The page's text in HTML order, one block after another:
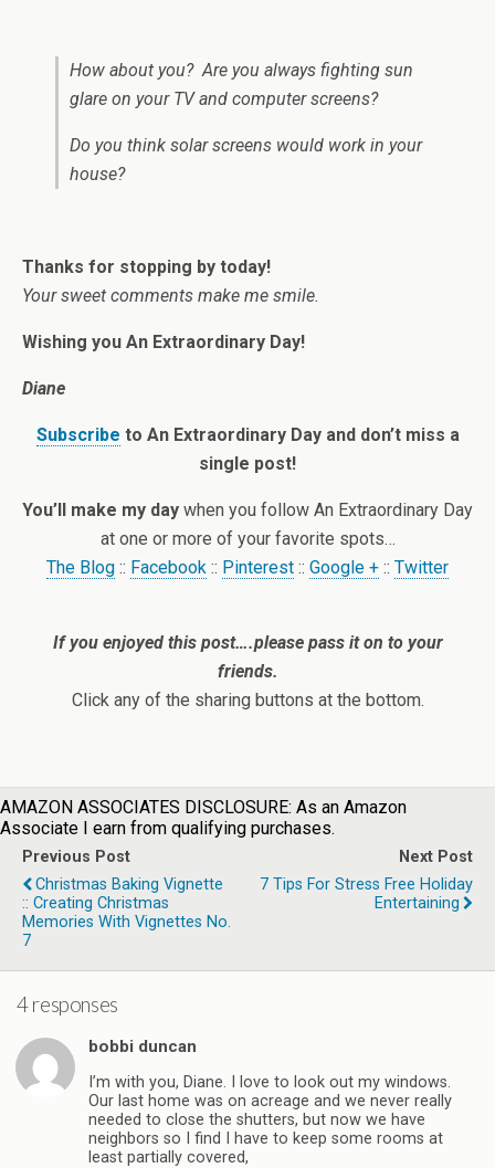
How about you? Are you always fighting sun
glare on your TV and computer screens?
Do you think solar screens would work in your
house?
Thanks for stopping by today!
Your sweet comments make me smile.
Wishing you An Extraordinary Day!
Diane
Subscribe to An Extraordinary Day and don’t miss a
single post!
You’ll make my day when you follow An Extraordinary Day
at one or more of your favorite spots…
The Blog :: Facebook :: Pinterest :: Google + :: Twitter
If you enjoyed this post….please pass it on to your
friends.
Click any of the sharing buttons at the bottom.
AMAZON ASSOCIATES DISCLOSURE: As an Amazon
Associate I earn from qualifying purchases.
Previous Post
Christmas Baking Vignette
:: Creating Christmas
Memories With Vignettes No.
7
Next Post
7 Tips For Stress Free Holiday
Entertaining
4 responses
bobbi duncan
I’m with you, Diane. I love to look out my windows.
Our last home was on acreage and we never really
needed to close the shutters, but now we have
neighbors so I find I have to keep some rooms at
least partially covered,